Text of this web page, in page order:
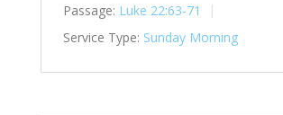
Passage: Luke 22:63-71
Service Type: Sunday Morning